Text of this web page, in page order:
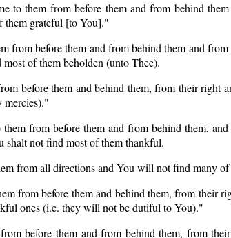
to them from before them and from behind
them grateful [to You]."
from before them and from behind them and
of them beholden (unto Thee).
before them and behind them, from their right
mercies)."
from before them and from behind them,
shalt not find most of them thankful.
from all directions and You will not find many
from before them and behind them, from their
ones (i.e. they will not be dutiful to You)."
before them and from behind them, from